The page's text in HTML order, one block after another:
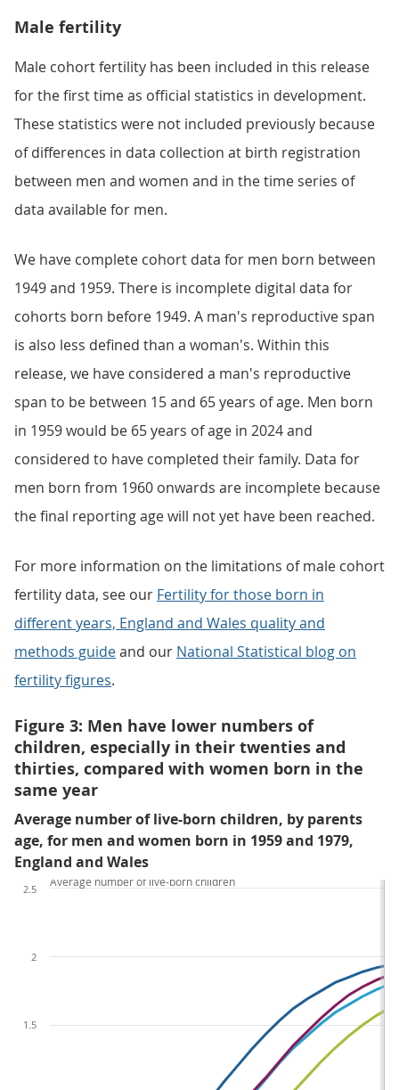
Male fertility
Male cohort fertility has been included in this release
for the first time as official statistics in development.
These statistics were not included previously because
of differences in data collection at birth registration
between men and women and in the time series of
data available for men.
We have complete cohort data for men born between
1949 and 1959. There is incomplete digital data for
cohorts born before 1949. A man's reproductive span
is also less defined than a woman's. Within this
release, we have considered a man's reproductive
span to be between 15 and 65 years of age. Men born
in 1959 would be 65 years of age in 2024 and
considered to have completed their family. Data for
men born from 1960 onwards are incomplete because
the final reporting age will not yet have been reached.
For more information on the limitations of male cohort
fertility data, see our Fertility for those born in
different years, England and Wales quality and
methods guideand our National Statistical blog on
fertility figures.
Figure 3: Men have lower numbers of
children, especially in their twenties and
thirties, compared with women born in the
same year
Average number of live-born children, by parents
age, for men and women born in 1959 and 1979,
England and Wales
1.5
2
2.5
Average number of live-born children